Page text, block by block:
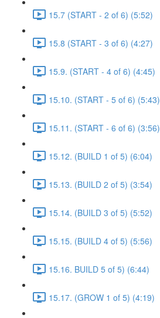
15.7 (START - 2 of 6) (5:52)
15.8 (START - 3 of 6) (4:27)
15.9. (START - 4 of 6) (4:45)
15.10. (START - 5 of 6) (5:43)
15.11. (START - 6 of 6) (3:56)
15.12. (BUILD 1 of 5) (6:04)
15.13. (BUILD 2 of 5) (3:54)
15.14. (BUILD 3 of 5) (5:52)
15.15. (BUILD 4 of 5) (5:56)
15.16. BUILD 5 of 5) (6:44)
15.17. (GROW 1 of 5) (4:19)